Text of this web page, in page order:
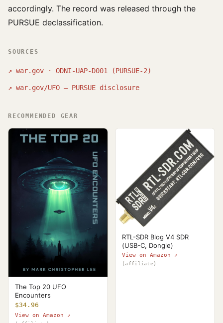
accordingly. The record was released through the
PURSUE declassification.
SOURCES
↗ war.gov · ODNI-UAP-D001 (PURSUE-2)
↗ war.gov/UFO — PURSUE disclosure
RECOMMENDED GEAR
The Top 20 UFO
Encounters
$34.96
View on Amazon ↗
RTL-SDR Blog V4 SDR
(USB-C, Dongle)
View on Amazon ↗
(affiliate)